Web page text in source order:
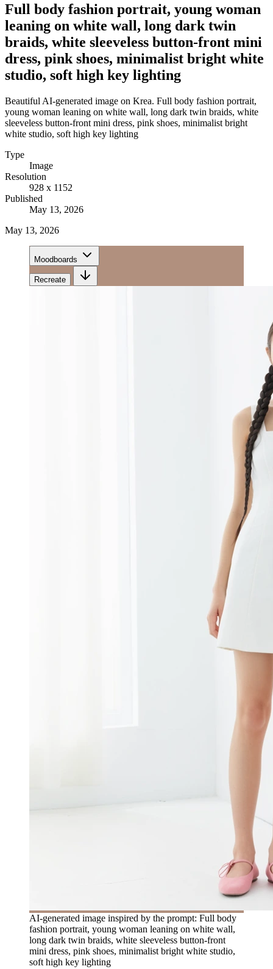
Full body fashion portrait, young woman
leaning on white wall, long dark twin
braids, white sleeveless button-front mini
dress, pink shoes, minimalist bright white
studio, soft high key lighting
Beautiful AI-generated image on Krea. Full body fashion portrait,
young woman leaning on white wall, long dark twin braids, white
sleeveless button-front mini dress, pink shoes, minimalist bright
white studio, soft high key lighting
Type
Image
Resolution
928 x 1152
Published
May 13, 2026
May 13, 2026
Moodboards
Recreate
AI-generated image inspired by the prompt: Full body
fashion portrait, young woman leaning on white wall,
long dark twin braids, white sleeveless button-front
mini dress, pink shoes, minimalist bright white studio,
soft high key lighting